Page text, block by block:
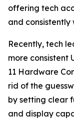
offering tech
and consistently
Recently, tech
more consistent
11 Hardware
rid of the
by setting clear
and display